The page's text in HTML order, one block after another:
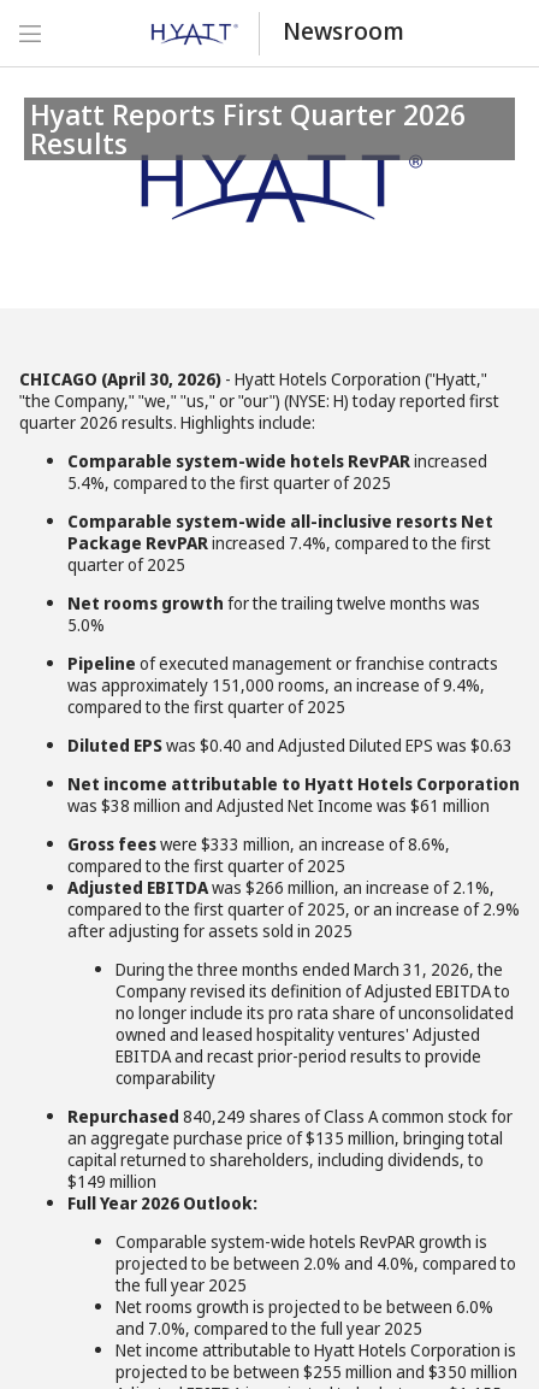
Newsroom
Hyatt Reports First Quarter 2026
Results
CHICAGO (April 30, 2026) - Hyatt Hotels Corporation ("Hyatt,"
"the Company," "we," "us," or "our") (NYSE: H) today reported first
quarter 2026 results. Highlights include:
Comparable system-wide hotels RevPARincreased
5.4%, compared to the first quarter of 2025
Comparable system-wide all-inclusive resorts Net
Package RevPARincreased 7.4%, compared to the first
quarter of 2025
Net rooms growth for the trailing twelve months was
5.0%
Pipeline of executed management or franchise contracts
was approximately 151,000 rooms, an increase of 9.4%,
compared to the first quarter of 2025
Diluted EPSwas $0.40 and Adjusted Diluted EPS was $0.63
Net income attributable to Hyatt Hotels Corporation
was $38 million and Adjusted Net Income was $61 million
Gross feeswere $333 million, an increase of 8.6%,
compared to the first quarter of 2025
Adjusted EBITDAwas $266 million, an increase of 2.1%,
compared to the first quarter of 2025, or an increase of 2.9%
after adjusting for assets sold in 2025
During the three months ended March 31, 2026, the
Company revised its definition of Adjusted EBITDA to
no longer include its pro rata share of unconsolidated
owned and leased hospitality ventures' Adjusted
EBITDA and recast prior-period results to provide
comparability
Repurchased 840,249 shares of Class A common stock for
an aggregate purchase price of $135 million, bringing total
capital returned to shareholders, including dividends, to
$149 million
Full Year 2026 Outlook:
Comparable system-wide hotels RevPAR growth is
projected to be between 2.0% and 4.0%, compared to
the full year 2025
Net rooms growth is projected to be between 6.0%
and 7.0%, compared to the full year 2025
Net income attributable to Hyatt Hotels Corporation is
projected to be between $255 million and $350 million